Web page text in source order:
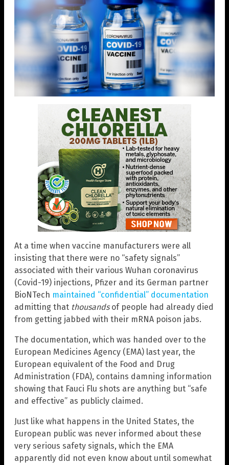
At a time when vaccine manufacturers were all
insisting that there were no “safety signals”
associated with their various Wuhan coronavirus
(Covid-19) injections, Pfizer and its German partner
BioNTech maintained “confidential” documentation
admitting that thousandsof people had already died
from getting jabbed with their mRNA poison jabs.
The documentation, which was handed over to the
European Medicines Agency (EMA) last year, the
European equivalent of the Food and Drug
Administration (FDA), contains damning information
showing that Fauci Flu shots are anything but “safe
and effective” as publicly claimed.
Just like what happens in the United States, the
European public was never informed about these
very serious safety signals, which the EMA
apparently did not even know about until somewhat